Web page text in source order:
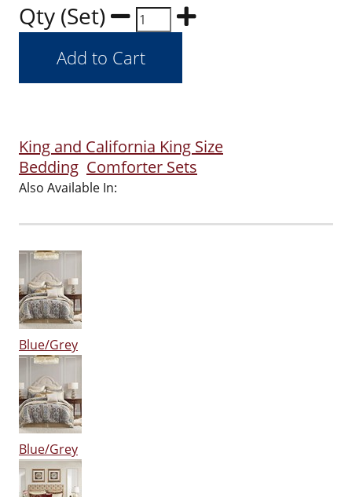
Qty (Set)
King and California King Size
Bedding Comforter Sets
Also Available In:
Blue/Grey
Blue/Grey